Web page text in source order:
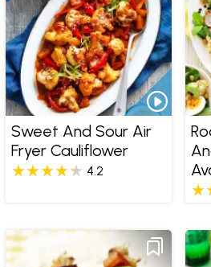
Sweet And Sour Air
Fryer Cauliflower
4.2